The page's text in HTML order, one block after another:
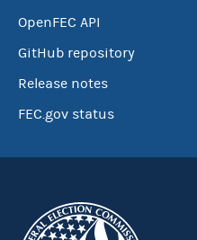
OpenFEC API
GitHub repository
Release notes
FEC.gov status